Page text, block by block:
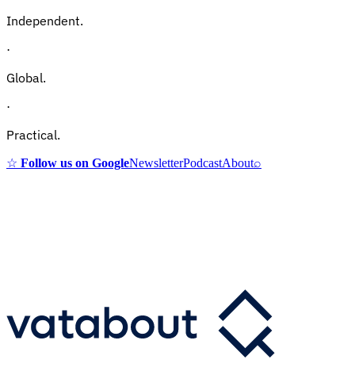
Independent.
·
Global.
·
Practical.
☆ Follow us on GoogleNewsletterPodcastAbout⌕